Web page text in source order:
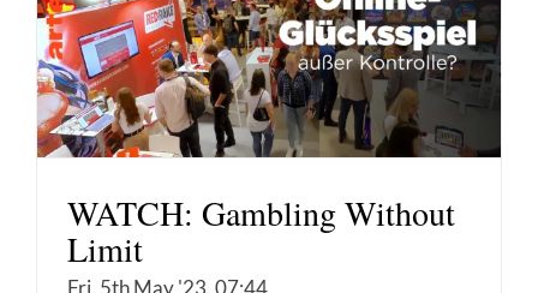
WATCH: Gambling Without
Limit